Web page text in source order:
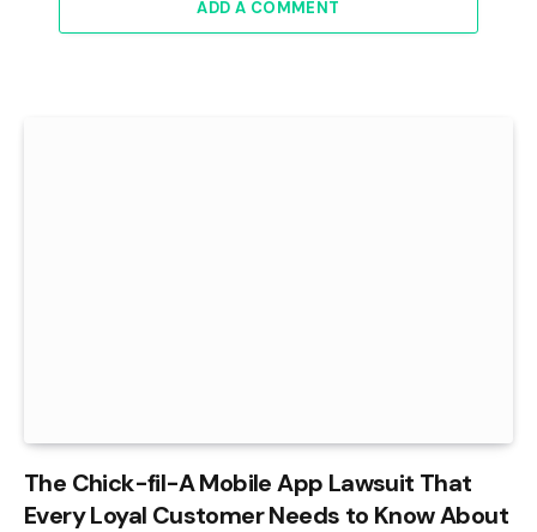
ADD A COMMENT
The Chick-fil-A Mobile App Lawsuit That
Every Loyal Customer Needs to Know About